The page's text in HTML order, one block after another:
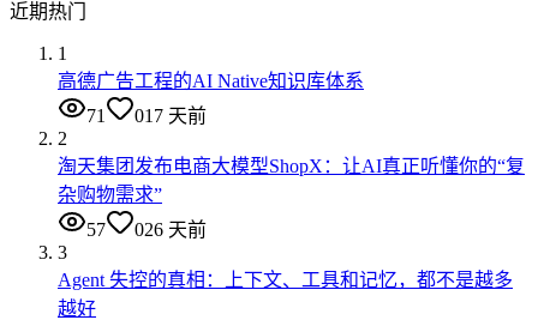
近期热门
1
高德广告工程的AI Native知识库体系
71
017 天前
2
淘天集团发布电商大模型ShopX：让AI真正听懂你的“复
杂购物需求”
57
026 天前
3
Agent 失控的真相：上下文、工具和记忆，都不是越多
越好